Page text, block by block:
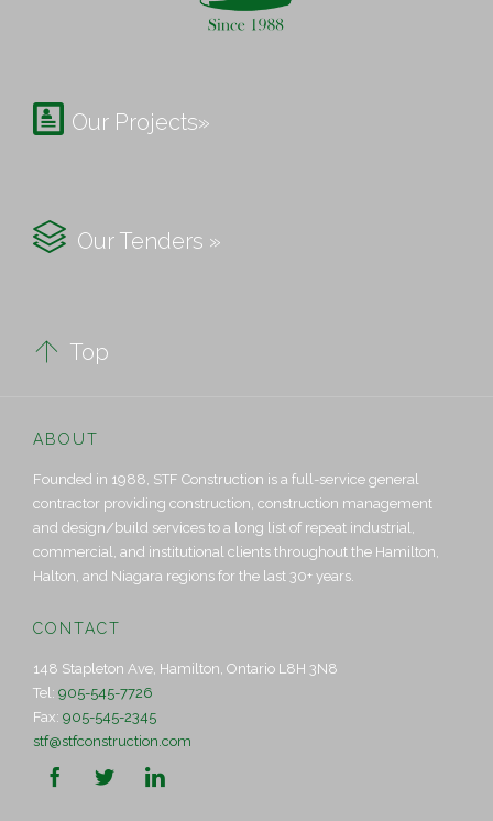
 Our Projects»
 Our Tenders »
 Top
ABOUT
Founded in 1988, STF Construction is a full-service general
contractor providing construction, construction management
and design/build services to a long list of repeat industrial,
commercial, and institutional clients throughout the Hamilton,
Halton, and Niagara regions for the last 30+ years.
CONTACT
148 Stapleton Ave, Hamilton, Ontario L8H 3N8
Tel: 905-545-7726
Fax: 905-545-2345
stf@stfconstruction.com
  